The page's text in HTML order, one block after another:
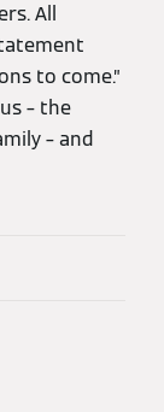
All
to come.”
– the
– and